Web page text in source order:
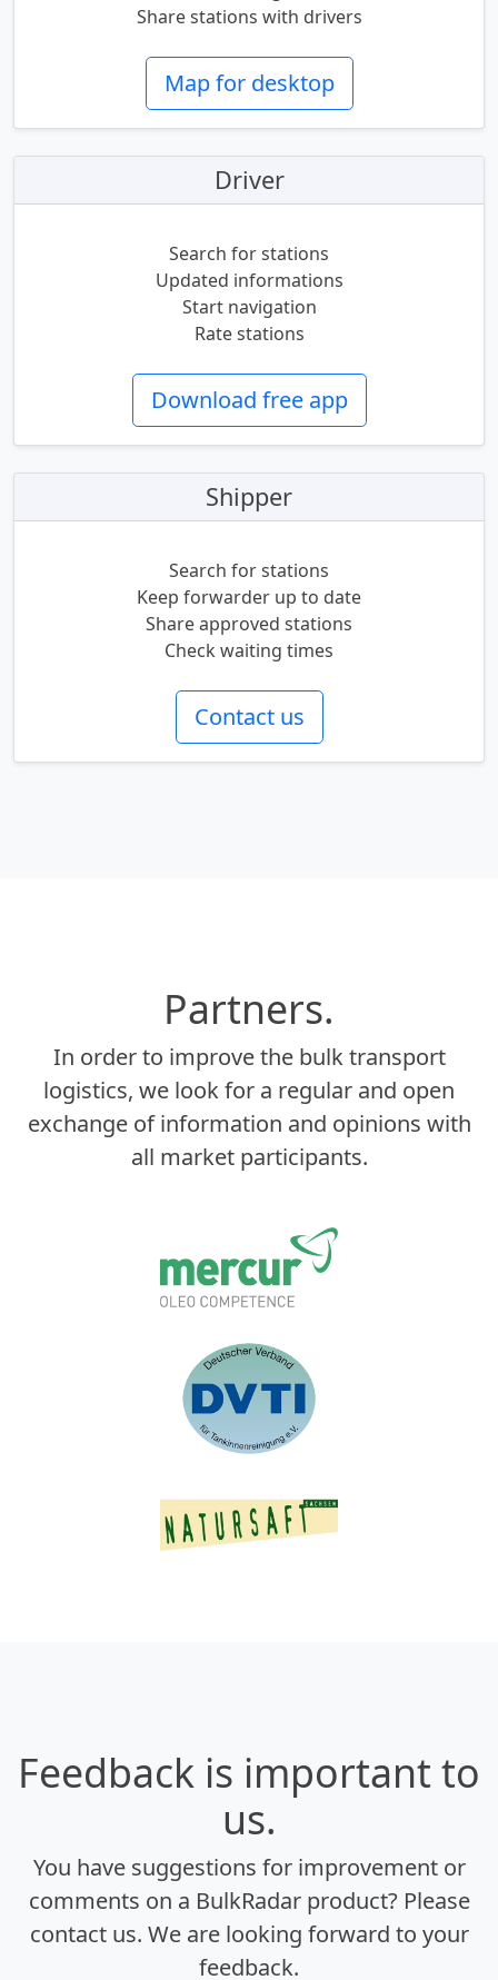
Share stations with drivers
Map for desktop
Driver
Search for stations
Updated informations
Start navigation
Rate stations
Download free app
Shipper
Search for stations
Keep forwarder up to date
Share approved stations
Check waiting times
Contact us
Partners.
In order to improve the bulk transport
logistics, we look for a regular and open
exchange of information and opinions with
all market participants.
Feedback is important to
us.
You have suggestions for improvement or
comments on a BulkRadar product? Please
contact us. We are looking forward to your
feedback.